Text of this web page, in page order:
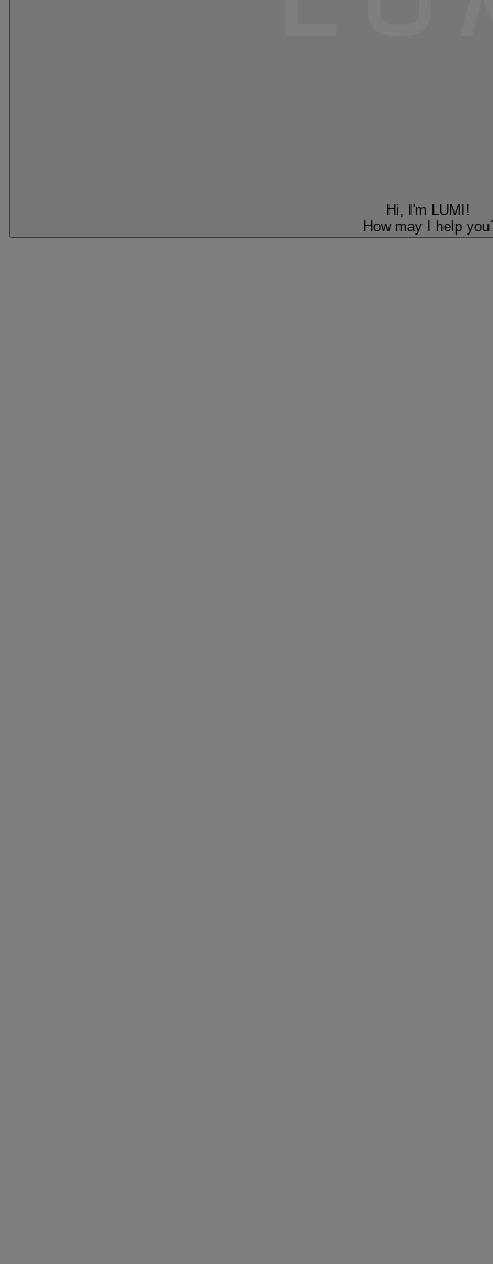
Hi, I'm LUMI!
How may I help